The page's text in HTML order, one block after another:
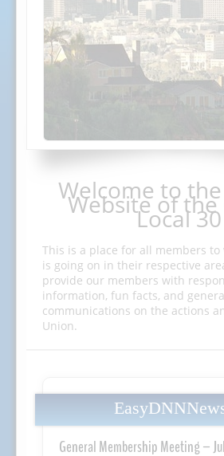
Welcome to
Website of the
Local 30
This is a place for all members
is going on in their respective
provide our members with
information, fun facts, and
communications on the actions
Union.
General Membership Meeting –